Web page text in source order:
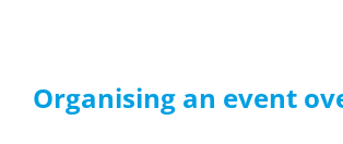
Organising an event